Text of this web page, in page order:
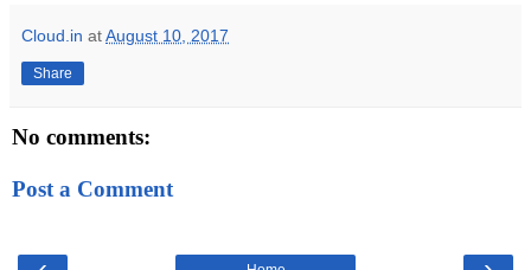
Cloud.in atAugust 10, 2017
Share
No comments:
Post a Comment